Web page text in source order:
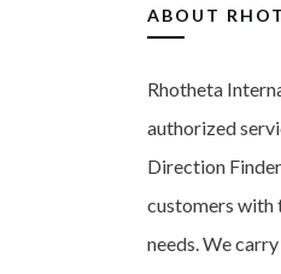
ABOUT
Rhotheta
authorized
Direction
customers with
needs. We